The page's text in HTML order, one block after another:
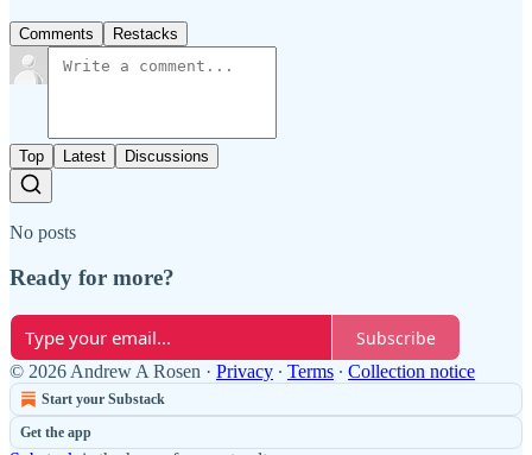
Comments Restacks
Top Latest Discussions
No posts
Ready for more?
Subscribe
© 2026 Andrew A Rosen · Privacy ∙ Terms ∙ Collection notice
Start your Substack
Get the app